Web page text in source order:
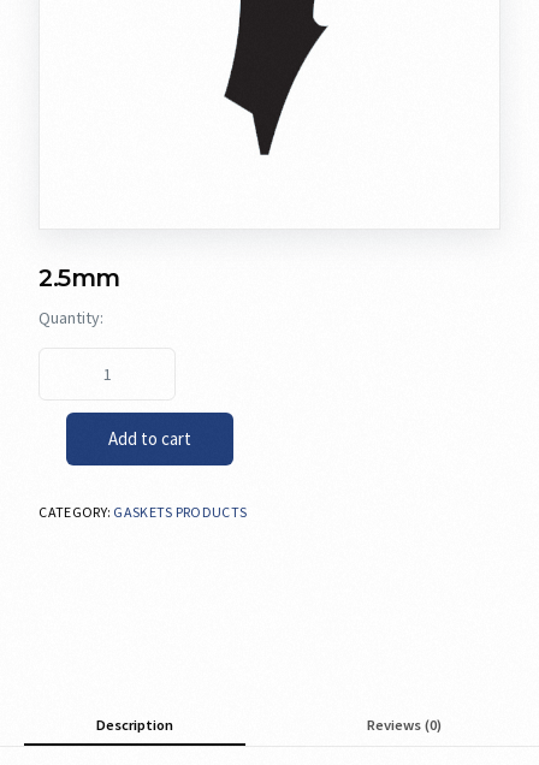
2.5mm
Add to cart
CATEGORY: GASKETS PRODUCTS
Description Reviews (0)